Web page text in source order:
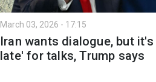
March 03, 2026 - 17:15
Iran wants dialogue, but
late' for talks, Trump says